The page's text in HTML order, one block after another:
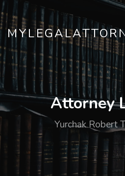
Attorney
Yurchak Robert